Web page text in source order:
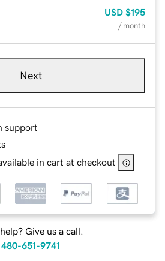
USD $195
/ month
Next
support
in cart at checkout
Give us a call.
480-651-9741